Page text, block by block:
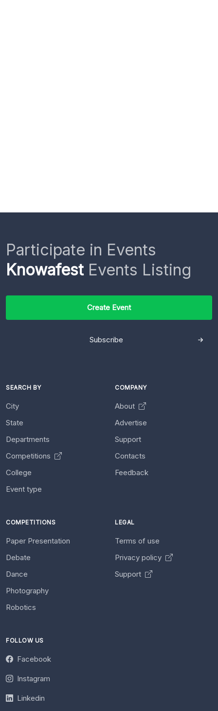
Participate in Events
KnowafestEvents Listing
Create Event
Subscribe
SEARCH BY
City
State
Departments
Competitions
College
Event type
COMPANY
About
Advertise
Support
Contacts
Feedback
COMPETITIONS
Paper Presentation
Debate
Dance
Photography
Robotics
LEGAL
Terms of use
Privacy policy
Support
FOLLOW US
Facebook
Instagram
Linkedin